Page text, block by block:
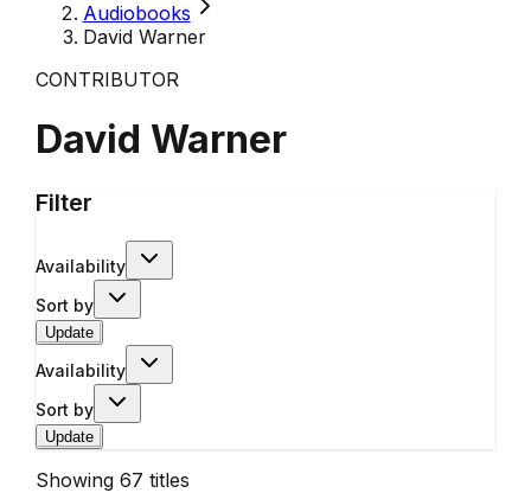
Audiobooks
David Warner
CONTRIBUTOR
David Warner
Filter
Availability
Sort by
Update
Availability
Sort by
Update
Showing 67 titles